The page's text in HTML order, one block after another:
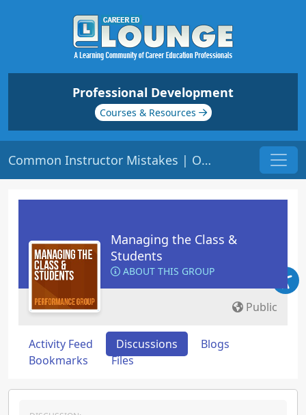
Professional Development
Courses & Resources
Common Instructor Mistakes | Origin: ED104
Managing the Class &
Students
ABOUT THIS GROUP
Public
Activity Feed Discussions
Blogs
Bookmarks
Files